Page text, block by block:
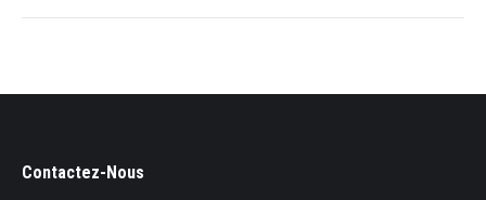
Contactez-Nous